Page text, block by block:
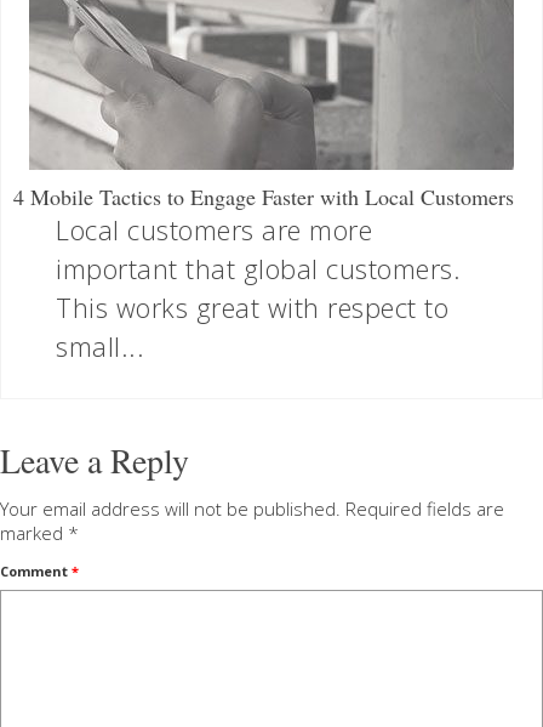
4 Mobile Tactics to Engage Faster with Local Customers
Local customers are more
important that global customers.
This works great with respect to
small...
Leave a Reply
Your email address will not be published. Required fields are
marked *
Comment *